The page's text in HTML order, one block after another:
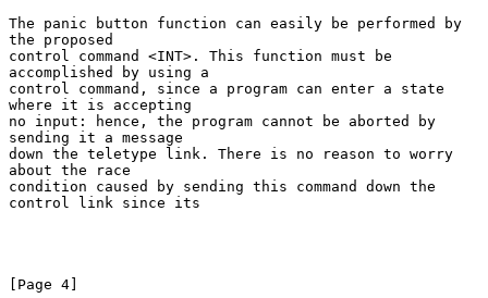
The panic button function can easily be performed by
the proposed
control command <INT>. This function must be
accomplished by using a
control command, since a program can enter a state
where it is accepting
no input: hence, the program cannot be aborted by
sending it a message
down the teletype link. There is no reason to worry
about the race
condition caused by sending this command down the
control link since its
[Page 4]